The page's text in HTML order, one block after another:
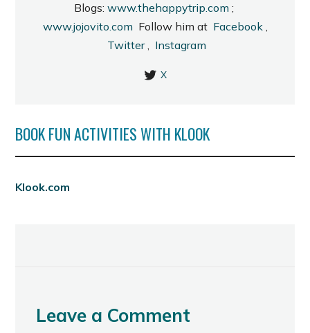
Blogs: www.thehappytrip.com ;
www.jojovito.com Follow him at Facebook,
Twitter, Instagram
X
BOOK FUN ACTIVITIES WITH KLOOK
Klook.com
Leave a Comment